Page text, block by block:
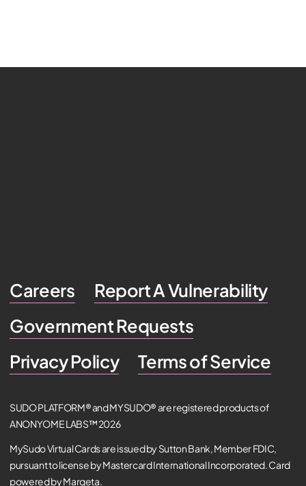
Careers
Report A Vulnerability
Government Requests
Privacy Policy
Terms of Service
SUDO PLATFORM® and MYSUDO® are registered products of
ANONYOME LABS™ 2026
MySudo Virtual Cards are issued by Sutton Bank, Member FDIC,
pursuant to license by Mastercard International Incorporated. Card
powered by Marqeta.